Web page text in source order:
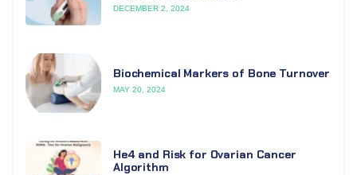
DECEMBER 2, 2024
Biochemical Markers of Bone Turnover
MAY 20, 2024
He4 and Risk for Ovarian Cancer
Algorithm